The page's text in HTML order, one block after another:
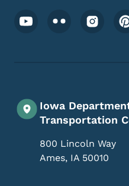
Footer Social
Iowa
Transportation
800 Lincoln Way
Ames, IA 50010